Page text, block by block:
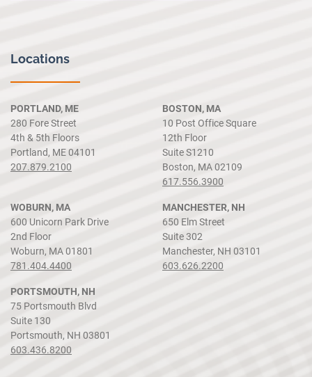
Locations
PORTLAND, ME
280 Fore Street
4th & 5th Floors
Portland, ME 04101
207.879.2100
BOSTON, MA
10 Post Office Square
12th Floor
Suite S1210
Boston, MA 02109
617.556.3900
WOBURN, MA
600 Unicorn Park Drive
2nd Floor
Woburn, MA 01801
781.404.4400
MANCHESTER, NH
650 Elm Street
Suite 302
Manchester, NH 03101
603.626.2200
PORTSMOUTH, NH
75 Portsmouth Blvd
Suite 130
Portsmouth, NH 03801
603.436.8200